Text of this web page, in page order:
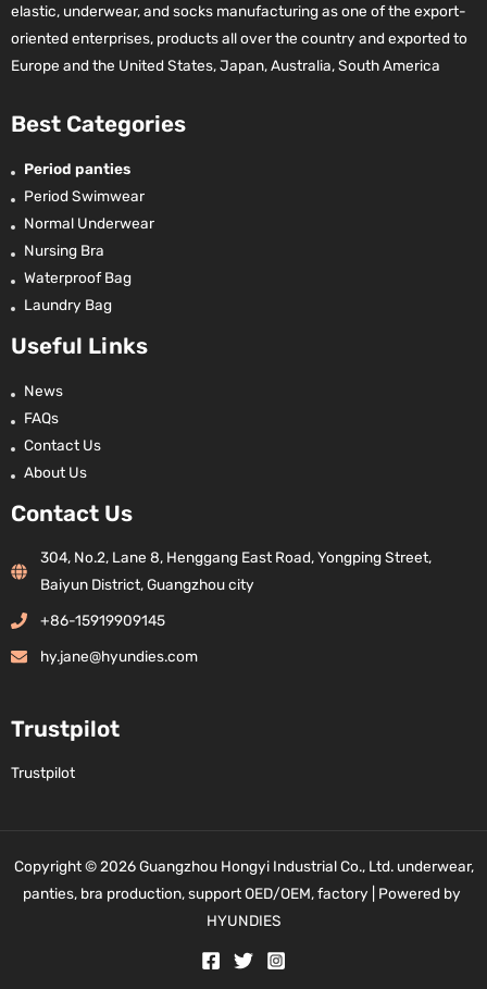
elastic, underwear, and socks manufacturing as one of the export-
oriented enterprises, products all over the country and exported to
Europe and the United States, Japan, Australia, South America
Best Categories
Period panties
Period Swimwear
Normal Underwear
Nursing Bra
Waterproof Bag
Laundry Bag
Useful Links
News
FAQs
Contact Us
About Us
Contact Us
304, No.2, Lane 8, Henggang East Road, Yongping Street,
Baiyun District, Guangzhou city
+86-15919909145
hy.jane@hyundies.com
Trustpilot
Trustpilot
Copyright © 2026 Guangzhou Hongyi Industrial Co., Ltd. underwear,
panties, bra production, support OED/OEM, factory | Powered by
HYUNDIES